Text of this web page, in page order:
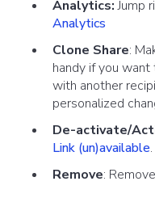
Analytics:Jump
Analytics
Clone Share:
handy if you
with another
personalized
De-activate/
Link (un)available.
Remove: